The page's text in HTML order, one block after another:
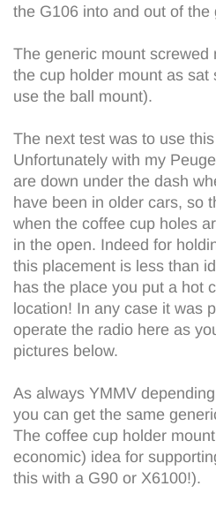
the G106 into and out of the
The generic mount screwed
the cup holder mount as sat
use the ball mount).
The next test was to use
Unfortunately with my
are down under the dash
have been in older cars, so
when the coffee cup holes
in the open. Indeed for
this placement is less than
has the place you put a hot
location! In any case it was
operate the radio here as
pictures below.
As always YMMV
you can get the same
The coffee cup holder
economic) idea for
this with a G90 or X6100!).